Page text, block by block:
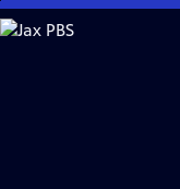
Skip
to